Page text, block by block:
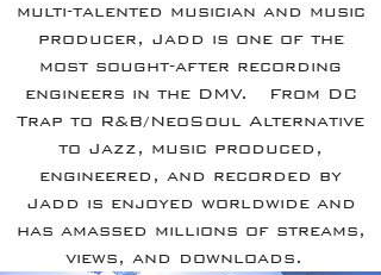
multi-talented musician and music
producer, Jadd is one of the
most sought-after recording
engineers in the DMV. From DC
Trap to R&B/NeoSoul Alternative
to Jazz, music produced,
engineered, and recorded by
Jadd is enjoyed worldwide and
has amassed millions of streams,
views, and downloads.